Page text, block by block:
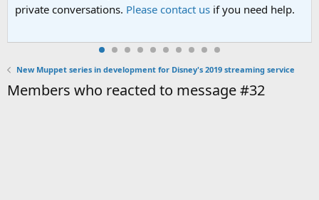
private conversations. Please contact us if you need help.
New Muppet series in development for Disney's 2019 streaming service
Members who reacted to message #32